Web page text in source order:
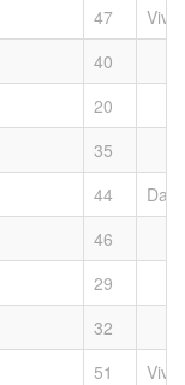
47
40
20
35
44
46
29
32
51